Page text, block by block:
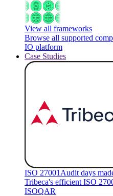
View all frameworks
Browse all supported
IO platform
Case Studies
ISO 27001 Audit days
Tribeca's efficient ISO
ISOQAR